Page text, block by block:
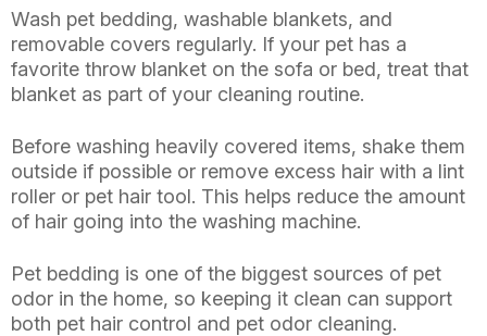
Wash pet bedding, washable blankets, and
removable covers regularly. If your pet has a
favorite throw blanket on the sofa or bed, treat that
blanket as part of your cleaning routine.
Before washing heavily covered items, shake them
outside if possible or remove excess hair with a lint
roller or pet hair tool. This helps reduce the amount
of hair going into the washing machine.
Pet bedding is one of the biggest sources of pet
odor in the home, so keeping it clean can support
both pet hair control and pet odor cleaning.